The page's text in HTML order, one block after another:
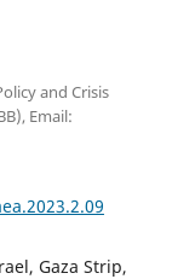
and Crisis
Email:
Gaza Strip,